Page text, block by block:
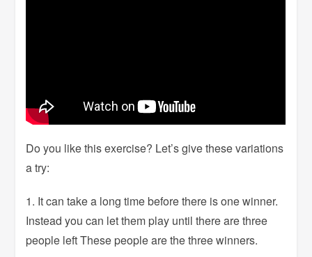
Do you like this exercise? Let’s give these variations
a try:
1. It can take a long time before there is one winner.
Instead you can let them play until there are three
people left These people are the three winners.